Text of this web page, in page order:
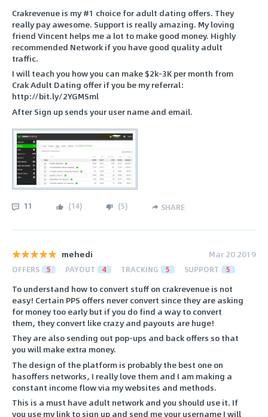
Crakrevenue is my #1 choice for adult dating offers. They
really pay awesome. Support is really amazing. My loving
friend Vincent helps me a lot to make good money. Highly
recommended Network if you have good quality adult
traffic.
I will teach you how you can make $2k-3K per month from
Crak Adult Dating offer if you be my referral:
http://bit.ly/2YGMSml
After Sign up sends your user name and email.
11 (14) (5) SHARE
mehedi Mar 20 2019
OFFERS 5 PAYOUT 4 TRACKING 5 SUPPORT 5
To understand how to convert stuff on crakrevenue is not
easy! Certain PPS offers never convert since they are asking
for money too early but if you do find a way to convert
them, they convert like crazy and payouts are huge!
They are also sending out pop-ups and back offers so that
you will make extra money.
The design of the platform is probably the best one on
hasoffers networks, I really love them and I am making a
constant income flow via my websites and methods.
This is a must have adult network and you should use it. If
you use my link to sign up and send me your username I will